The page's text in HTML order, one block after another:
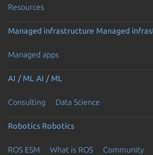
Resources
Managed infrastructure Managed
Managed apps
AI / ML AI / ML
Consulting Data Science
Robotics Robotics
ROS ESM What is ROS Community